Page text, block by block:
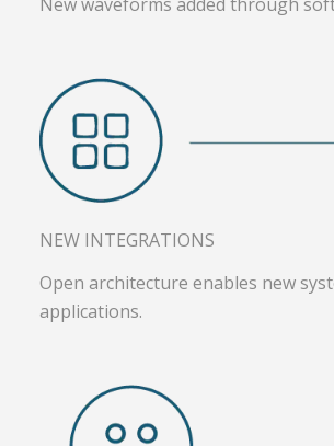
NEW INTEGRATIONS
Open architecture enables new
applications.